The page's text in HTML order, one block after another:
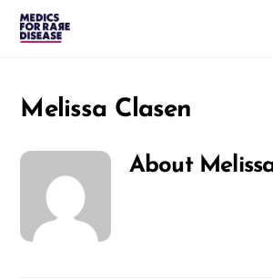
Skip
Melissa Clasen
About